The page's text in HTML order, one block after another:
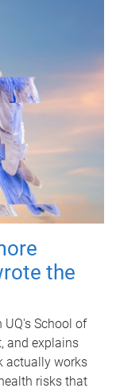
the
UQ's School of
and explains
actually works
risks that